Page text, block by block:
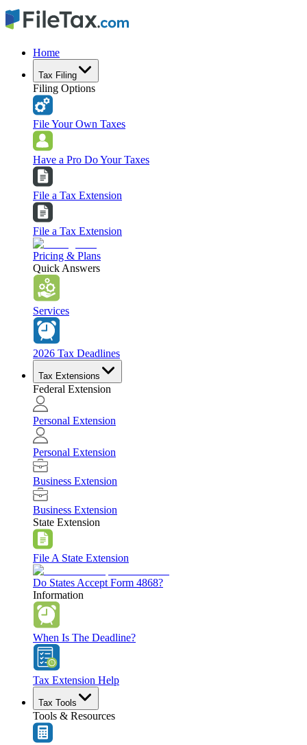
Home
Tax Filing
Filing Options
File Your Own Taxes
Have a Pro Do Your Taxes
File a Tax Extension
File a Tax Extension
Pricing & Plans
Quick Answers
Services
2026 Tax Deadlines
Tax Extensions
Federal Extension
Personal Extension
Personal Extension
Business Extension
Business Extension
State Extension
File A State Extension
Do States Accept Form 4868?
Information
When Is The Deadline?
Tax Extension Help
Tax Tools
Tools & Resources